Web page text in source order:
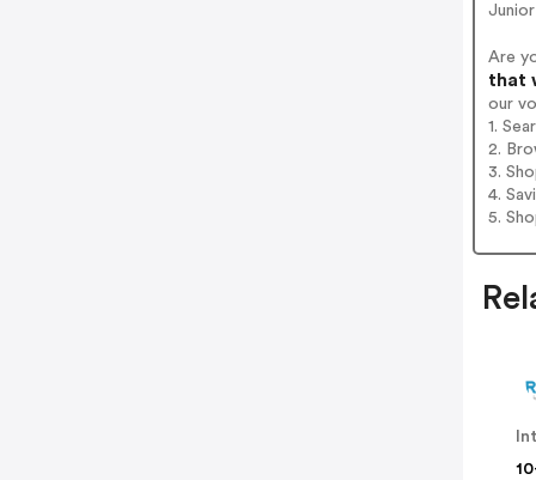
Are
that
our
1.
2.
3.
4.
5.